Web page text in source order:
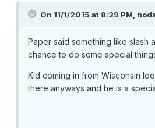
On 11/1/2015 at 8:39 PM,
Paper said something like slash
chance to do some special
Kid coming in from Wisconsin
there anyways and he is a